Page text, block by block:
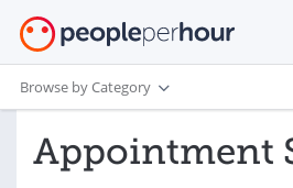
Browse by Category
Appointment